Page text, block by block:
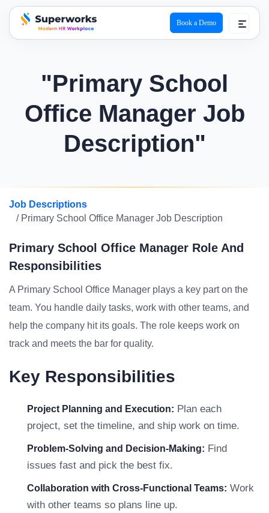
superworks logo
Book a Demo
"Primary School
Office Manager Job
Description"
Job Descriptions
/ Primary School Office Manager Job Description
Primary School Office Manager Role And
Responsibilities
A Primary School Office Manager plays a key part on the
team. You handle daily tasks, work with other teams, and
help the company hit its goals. The role keeps work on
track and meets the bar for quality.
Key Responsibilities
Project Planning and Execution: Plan each
project, set the timeline, and ship work on time.
Problem-Solving and Decision-Making: Find
issues fast and pick the best fix.
Collaboration with Cross-Functional Teams: Work
with other teams so plans line up.